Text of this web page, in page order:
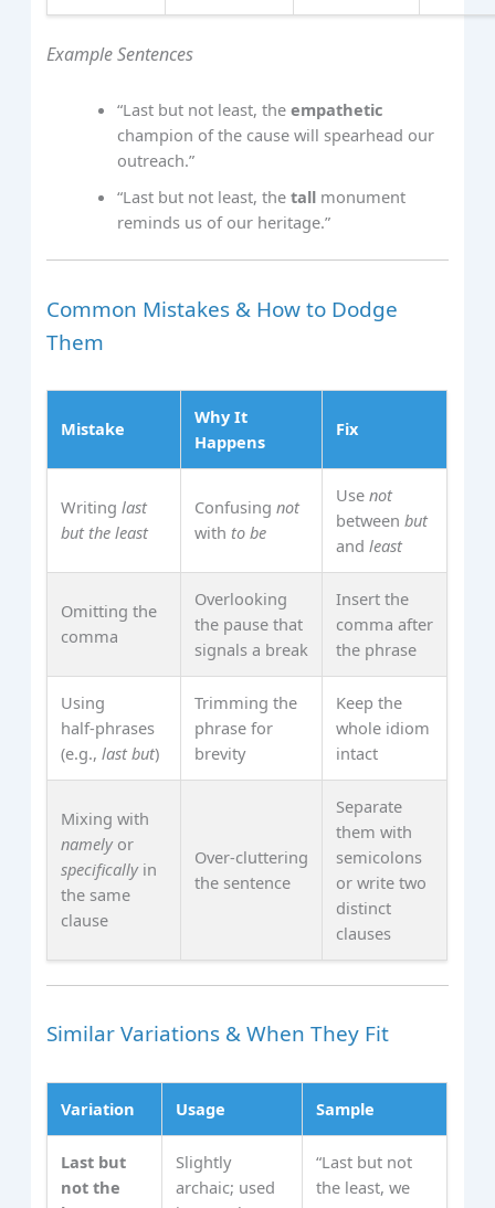
Example Sentences
“Last but not least, theempathetic
champion of the cause will spearhead our
outreach.”
“Last but not least, thetall monument
reminds us of our heritage.”
Common Mistakes & How to Dodge
Them
Mistake
Why It
Happens
Fix
Writinglast
but the least
Confusingnot
with to be
Usenot
betweenbut
andleast
Omitting the
comma
Overlooking
the pause that
signals a break
Insert the
comma after
the phrase
Using
half‑phrases
(e.g.,last but)
Trimming the
phrase for
brevity
Keep the
whole idiom
intact
Mixing with
namelyor
specificallyin
the same
clause
Over‑cluttering
the sentence
Separate
them with
semicolons
or write two
distinct
clauses
Similar Variations & When They Fit
Variation Usage Sample
Last but
not the
Slightly
archaic; used
“Last but not
the least, we